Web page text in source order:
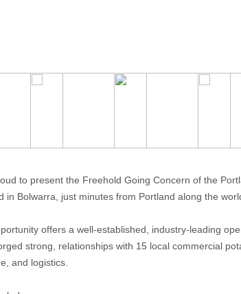
to present the Freehold Going Concern of the
in Bolwarra, just minutes from Portland along the
offers a well-established, industry-leading
strong, relationships with 15 local commercial
and logistics.